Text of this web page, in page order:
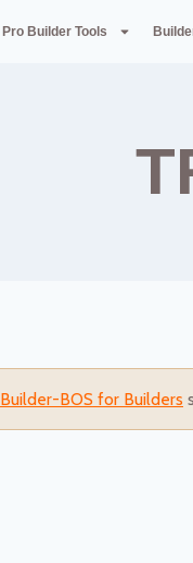
Pro Builder Tools
Builder-BOS for Builders